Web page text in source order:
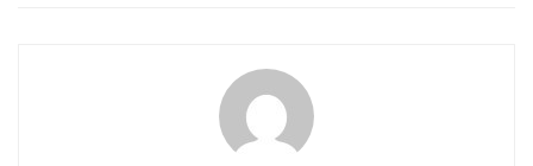
efficient and expert artist in the town.
When you find an artist “the best,” it is your personal